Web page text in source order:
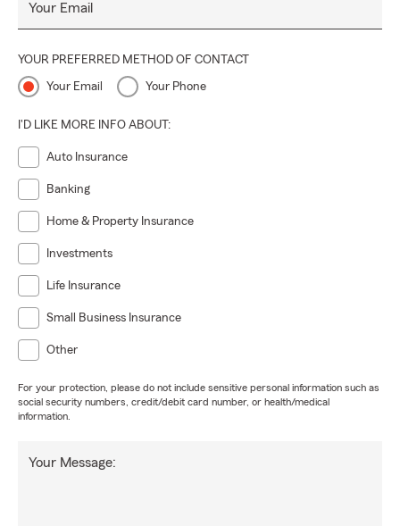
Your Email
YOUR PREFERRED METHOD OF CONTACT
Your Email Your Phone
I'D LIKE MORE INFO ABOUT:
Auto Insurance
Banking
Home & Property Insurance
Investments
Life Insurance
Small Business Insurance
Other
For your protection, please do not include sensitive personal information such as
social security numbers, credit/debit card number, or health/medical
information.
Your Message: